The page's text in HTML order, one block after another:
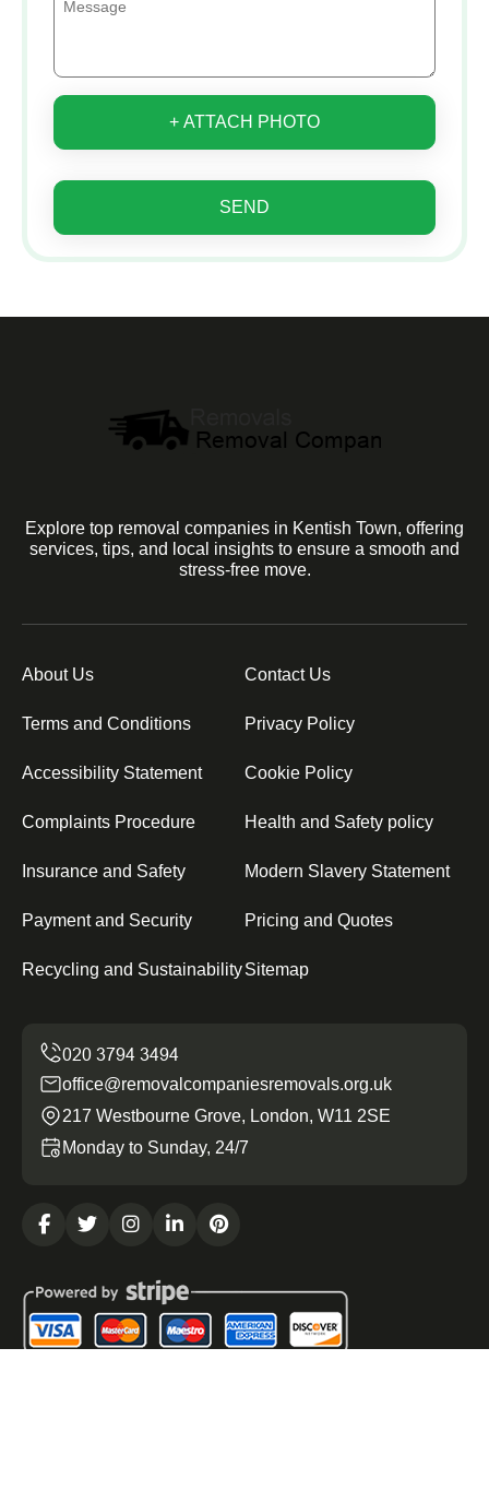
+ ATTACH PHOTO
SEND
Explore top removal companies in Kentish Town, offering
services, tips, and local insights to ensure a smooth and
stress-free move.
About Us Contact Us
Terms and Conditions Privacy Policy
Accessibility Statement Cookie Policy
Complaints Procedure Health and Safety policy
Insurance and Safety Modern Slavery Statement
Payment and Security Pricing and Quotes
Recycling and SustainabilitySitemap
office@removalcompaniesremovals.org.uk
217 Westbourne Grove, London, W11 2SE
Monday to Sunday, 24/7